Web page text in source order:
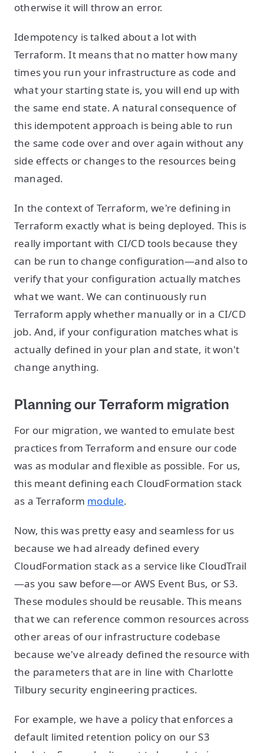
otherwise it will throw an error.
Idempotency is talked about a lot with
Terraform. It means that no matter how many
times you run your infrastructure as code and
what your starting state is, you will end up with
the same end state. A natural consequence of
this idempotent approach is being able to run
the same code over and over again without any
side effects or changes to the resources being
managed.
In the context of Terraform, we're defining in
Terraform exactly what is being deployed. This is
really important with CI/CD tools because they
can be run to change configuration—and also to
verify that your configuration actually matches
what we want. We can continuously run
Terraform apply whether manually or in a CI/CD
job. And, if your configuration matches what is
actually defined in your plan and state, it won't
change anything.
Planning our Terraform migration
For our migration, we wanted to emulate best
practices from Terraform and ensure our code
was as modular and flexible as possible. For us,
this meant defining each CloudFormation stack
as a Terraform module.
Now, this was pretty easy and seamless for us
because we had already defined every
CloudFormation stack as a service like CloudTrail
—as you saw before—or AWS Event Bus, or S3.
These modules should be reusable. This means
that we can reference common resources across
other areas of our infrastructure codebase
because we've already defined the resource with
the parameters that are in line with Charlotte
Tilbury security engineering practices.
For example, we have a policy that enforces a
default limited retention policy on our S3